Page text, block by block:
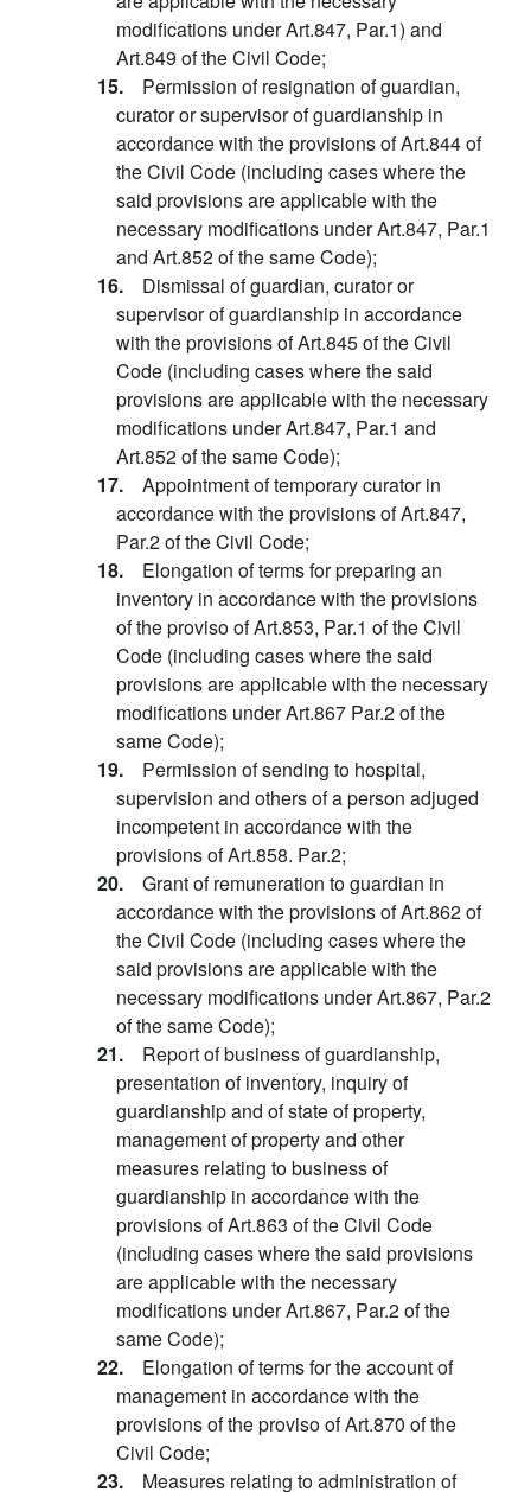
modifications under Art.847, Par.1) and
Art.849 of the Civil Code;
15. Permission of resignation of guardian,
curator or supervisor of guardianship in
accordance with the provisions of Art.844 of
the Civil Code (including cases where the
said provisions are applicable with the
necessary modifications under Art.847, Par.1
and Art.852 of the same Code);
16. Dismissal of guardian, curator or
supervisor of guardianship in accordance
with the provisions of Art.845 of the Civil
Code (including cases where the said
provisions are applicable with the necessary
modifications under Art.847, Par.1 and
Art.852 of the same Code);
17. Appointment of temporary curator in
accordance with the provisions of Art.847,
Par.2 of the Civil Code;
18. Elongation of terms for preparing an
inventory in accordance with the provisions
of the proviso of Art.853, Par.1 of the Civil
Code (including cases where the said
provisions are applicable with the necessary
modifications under Art.867 Par.2 of the
same Code);
19. Permission of sending to hospital,
supervision and others of a person adjuged
incompetent in accordance with the
provisions of Art.858. Par.2;
20. Grant of remuneration to guardian in
accordance with the provisions of Art.862 of
the Civil Code (including cases where the
said provisions are applicable with the
necessary modifications under Art.867, Par.2
of the same Code);
21. Report of business of guardianship,
presentation of inventory, inquiry of
guardianship and of state of property,
management of property and other
measures relating to business of
guardianship in accordance with the
provisions of Art.863 of the Civil Code
(including cases where the said provisions
are applicable with the necessary
modifications under Art.867, Par.2 of the
same Code);
22. Elongation of terms for the account of
management in accordance with the
provisions of the proviso of Art.870 of the
Civil Code;
23. Measures relating to administration of